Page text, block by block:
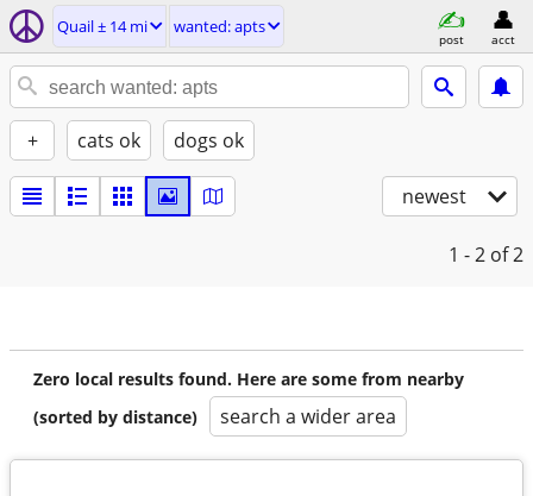
Quail ± 14 mi wanted: apts
post acct
+ cats ok dogs ok
newest
1 - 2 of 2
Zero local results found. Here are some from nearby
(sorted by distance)
search a wider area